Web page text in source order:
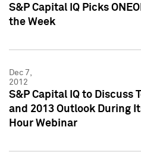
S&P Capital IQ Picks
the Week
Dec 7,
2012
S&P Capital IQ to Discuss
and 2013 Outlook During
Hour Webinar